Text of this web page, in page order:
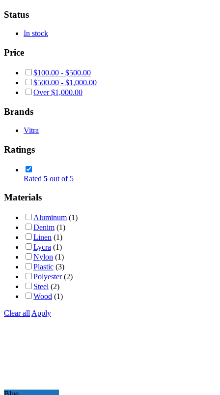
Status
In stock
Price
$100.00 - $500.00
$500.00 - $1,000.00
Over$1,000.00
Brands
Vitra
Ratings
Rated 5 out of 5
Materials
Aluminum (1)
Denim (1)
Linen (1)
Lycra (1)
Nylon (1)
Plastic (3)
Polyester (2)
Steel (2)
Wood (1)
Clear all Apply